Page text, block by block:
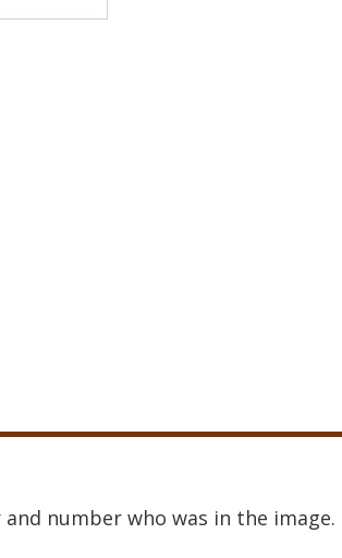
number who was in the image.